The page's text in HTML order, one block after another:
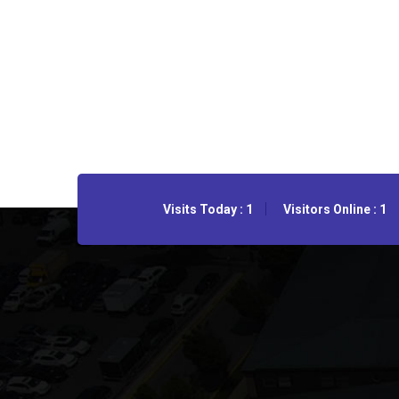
Visits Today : 1 Visitors Online : 1